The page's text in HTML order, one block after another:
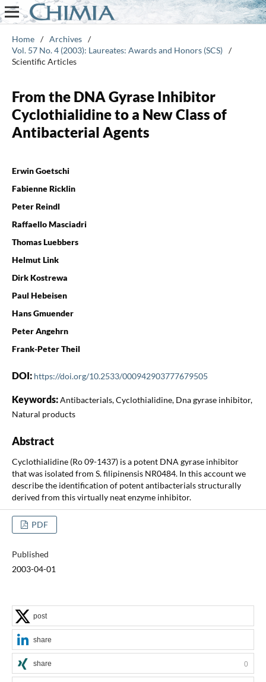
Home / Archives /
Vol. 57 No. 4 (2003): Laureates: Awards and Honors (SCS) /
Scientific Articles
From the DNA Gyrase Inhibitor
Cyclothialidine to a New Class of
Antibacterial Agents
Erwin Goetschi
Fabienne Ricklin
Peter Reindl
Raffaello Masciadri
Thomas Luebbers
Helmut Link
Dirk Kostrewa
Paul Hebeisen
Hans Gmuender
Peter Angehrn
Frank-Peter Theil
DOI: https://doi.org/10.2533/000942903777679505
Keywords:Antibacterials, Cyclothialidine, Dna gyrase inhibitor,
Natural products
Abstract
Cyclothialidine (Ro 09-1437) is a potent DNA gyrase inhibitor
that was isolated from S. filipinensis NR0484. In this account we
describe the identification of potent antibacterials structurally
derived from this virtually neat enzyme inhibitor.
PDF
Published
2003-04-01
post
share
share 0